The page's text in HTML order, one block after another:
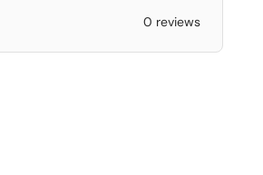
0 reviews